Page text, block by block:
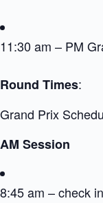
11:30 am – PM
Round Times:
Grand Prix
AM Session
8:45 am – check in